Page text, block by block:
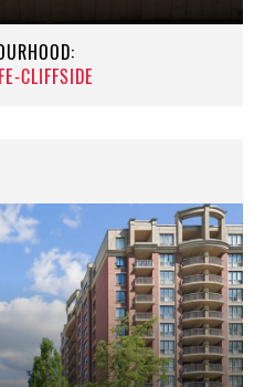
CLIFFSIDE